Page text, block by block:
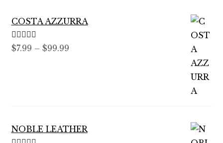
COSTA AZZURRA
Rated 5.00
$7.99 – $99.99Price
NOBLE LEATHER